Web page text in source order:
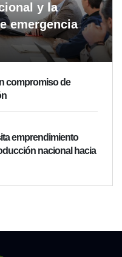
y la
emergencia
compromiso de
emprendimiento
nacional hacia